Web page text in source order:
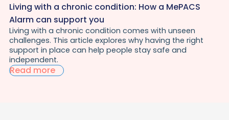
Living with a chronic condition: How a MePACS
Alarm can support you
Living with a chronic condition comes with unseen
challenges. This article explores why having the right
support in place can help people stay safe and
independent.
Read more